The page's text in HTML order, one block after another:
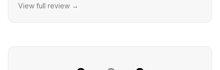
View full review →